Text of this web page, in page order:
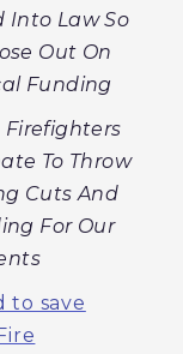
Into Law So
Out On
Funding
Firefighters
To Throw
Cuts And
For Our
to save